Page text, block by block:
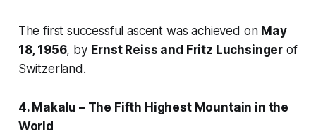
The first successful ascent was achieved on May
18, 1956, by Ernst Reiss and Fritz Luchsinger of
Switzerland.
4. Makalu – The Fifth Highest Mountain in the
World